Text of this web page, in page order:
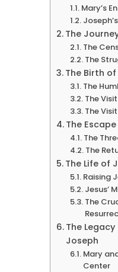
Mary’s
The
The
The
The Birth
The
The
The
The
The
The
The Life of
Raising
Jesus’
The
The
Joseph
Mary
Center